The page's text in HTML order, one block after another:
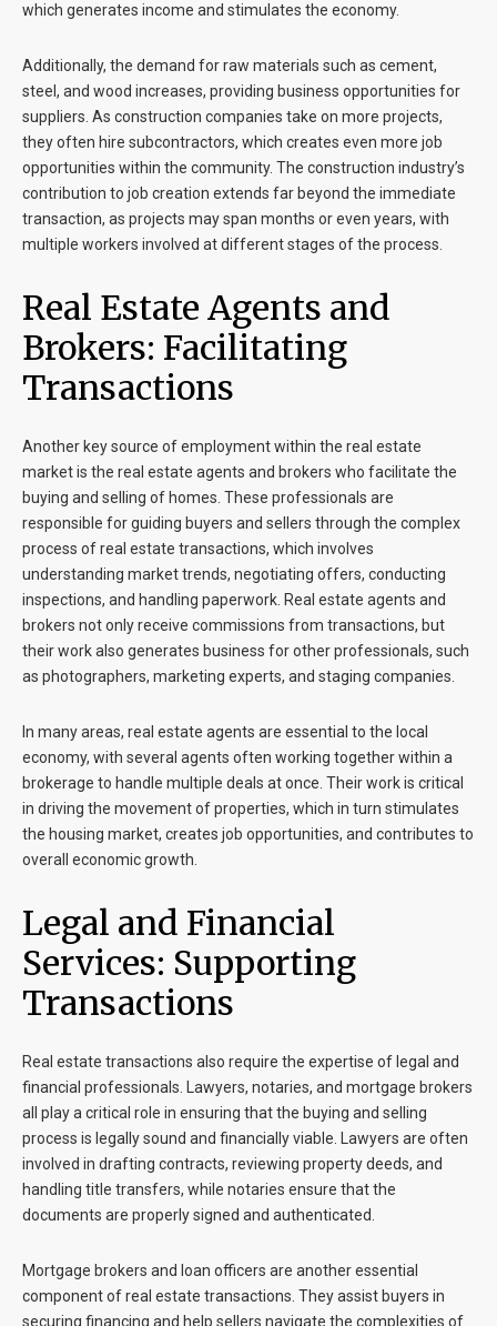
which generates income and stimulates the economy.
Additionally, the demand for raw materials such as cement,
steel, and wood increases, providing business opportunities for
suppliers. As construction companies take on more projects,
they often hire subcontractors, which creates even more job
opportunities within the community. The construction industry’s
contribution to job creation extends far beyond the immediate
transaction, as projects may span months or even years, with
multiple workers involved at different stages of the process.
Real Estate Agents and
Brokers: Facilitating
Transactions
Another key source of employment within the real estate
market is the real estate agents and brokers who facilitate the
buying and selling of homes. These professionals are
responsible for guiding buyers and sellers through the complex
process of real estate transactions, which involves
understanding market trends, negotiating offers, conducting
inspections, and handling paperwork. Real estate agents and
brokers not only receive commissions from transactions, but
their work also generates business for other professionals, such
as photographers, marketing experts, and staging companies.
In many areas, real estate agents are essential to the local
economy, with several agents often working together within a
brokerage to handle multiple deals at once. Their work is critical
in driving the movement of properties, which in turn stimulates
the housing market, creates job opportunities, and contributes to
overall economic growth.
Legal and Financial
Services: Supporting
Transactions
Real estate transactions also require the expertise of legal and
financial professionals. Lawyers, notaries, and mortgage brokers
all play a critical role in ensuring that the buying and selling
process is legally sound and financially viable. Lawyers are often
involved in drafting contracts, reviewing property deeds, and
handling title transfers, while notaries ensure that the
documents are properly signed and authenticated.
Mortgage brokers and loan officers are another essential
component of real estate transactions. They assist buyers in
securing financing and help sellers navigate the complexities of